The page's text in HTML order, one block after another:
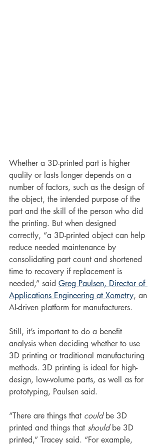
Whether a 3D-printed part is higher
quality or lasts longer depends on a
number of factors, such as the design of
the object, the intended purpose of the
part and the skill of the person who did
the printing. But when designed
correctly, “a 3D-printed object can help
reduce needed maintenance by
consolidating part count and shortened
time to recovery if replacement is
needed,” said Greg Paulsen, Director of
Applications Engineering at Xometry, an
AI-driven platform for manufacturers.
Still, it’s important to do a benefit
analysis when deciding whether to use
3D printing or traditional manufacturing
methods. 3D printing is ideal for high-
design, low-volume parts, as well as for
prototyping, Paulsen said.
“There are things that could be 3D
printed and things that should be 3D
printed,” Tracey said. “For example,